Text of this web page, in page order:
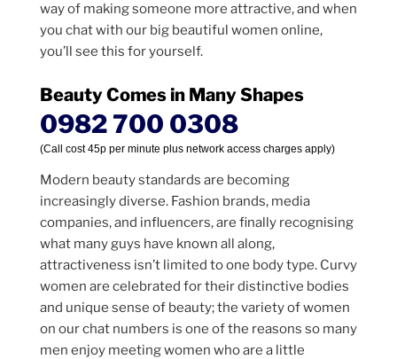
way of making someone more attractive, and when
you chat with our big beautiful women online,
you’ll see this for yourself.
Beauty Comes in Many Shapes
0982 700 0308
(Call cost 45p per minute plus network access charges apply)
Modern beauty standards are becoming
increasingly diverse. Fashion brands, media
companies, and influencers, are finally recognising
what many guys have known all along,
attractiveness isn’t limited to one body type. Curvy
women are celebrated for their distinctive bodies
and unique sense of beauty; the variety of women
on our chat numbers is one of the reasons so many
men enjoy meeting women who are a little